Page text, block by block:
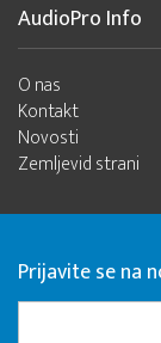
AudioPro Info
O nas
Kontakt
Novosti
Zemljevid strani
Prijavite se na